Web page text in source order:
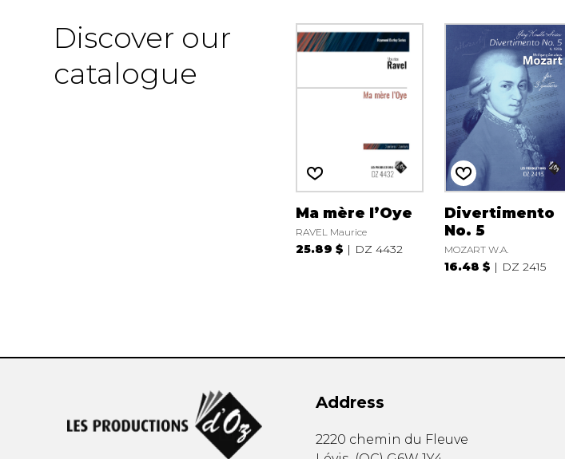
Discover our
catalogue
Ma mère l’Oye
RAVEL Maurice
25.89 $ DZ 4432
Divertimento
No. 5
MOZART W.A.
16.48 $ DZ 2415
Address
2220 chemin du Fleuve